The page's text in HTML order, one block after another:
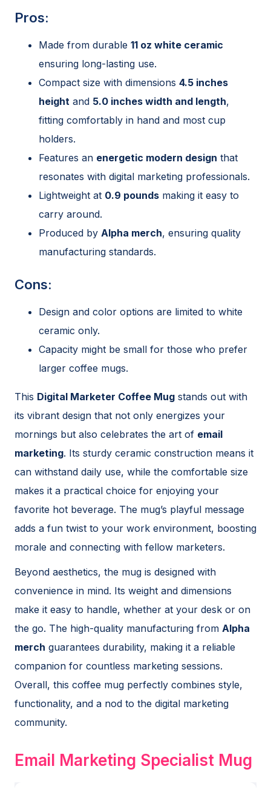
Pros:
Made from durable 11 oz white ceramic
ensuring long-lasting use.
Compact size with dimensions 4.5 inches
height and 5.0 inches width and length,
fitting comfortably in hand and most cup
holders.
Features an energetic modern design that
resonates with digital marketing professionals.
Lightweight at 0.9 pounds making it easy to
carry around.
Produced by Alpha merch, ensuring quality
manufacturing standards.
Cons:
Design and color options are limited to white
ceramic only.
Capacity might be small for those who prefer
larger coffee mugs.
This Digital Marketer Coffee Mug stands out with
its vibrant design that not only energizes your
mornings but also celebrates the art of email
marketing. Its sturdy ceramic construction means it
can withstand daily use, while the comfortable size
makes it a practical choice for enjoying your
favorite hot beverage. The mug’s playful message
adds a fun twist to your work environment, boosting
morale and connecting with fellow marketers.
Beyond aesthetics, the mug is designed with
convenience in mind. Its weight and dimensions
make it easy to handle, whether at your desk or on
the go. The high-quality manufacturing from Alpha
merch guarantees durability, making it a reliable
companion for countless marketing sessions.
Overall, this coffee mug perfectly combines style,
functionality, and a nod to the digital marketing
community.
Email Marketing Specialist Mug